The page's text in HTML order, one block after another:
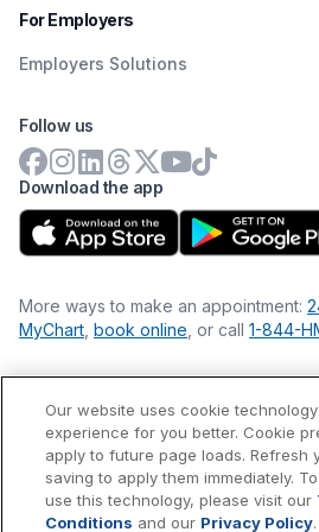
For Employers
Employers Solutions
Download the app
Follow us
More ways to make an appointment:
MyChart book online , or call 1-844-
Financial Statements
Nondiscrimination Philosophy
Price Transparency
Accessibility Statement
Privacy Policy
Our website uses cookie
experience for you better. Cookie
apply to future page loads. Refresh
saving to apply them immediately.
use this technology, please visit our
Conditions and our Privacy Policy.